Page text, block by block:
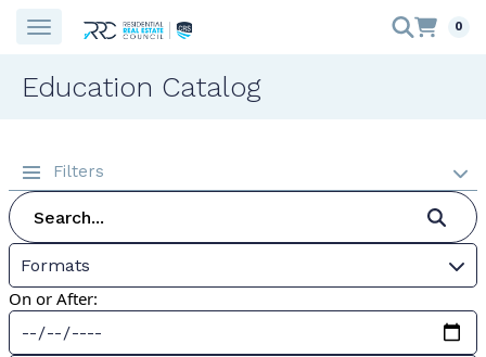
0
Education Catalog
Filters
Formats
On or After: